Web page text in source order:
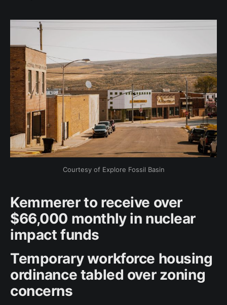
Courtesy of Explore Fossil Basin
Kemmerer to receive over
$66,000 monthly in nuclear
impact funds
Temporary workforce housing
ordinance tabled over zoning
concerns